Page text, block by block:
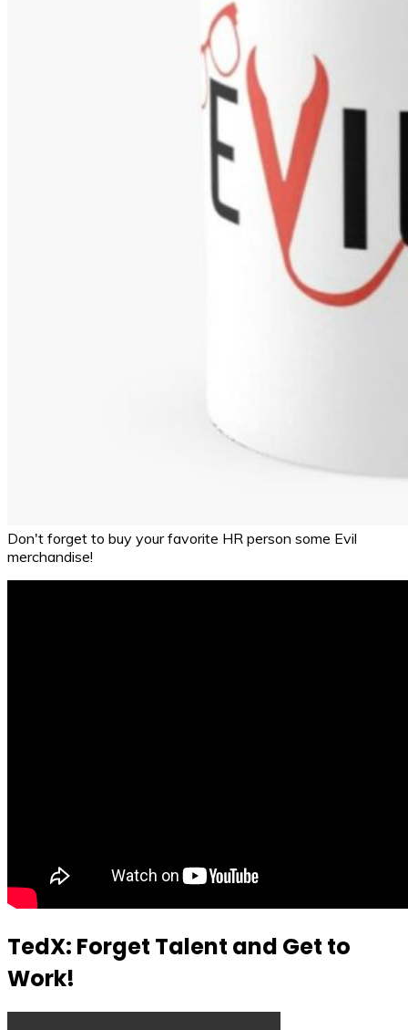
Don't forget to buy your favorite HR person some Evil
merchandise!
TedX: Forget Talent and Get to
Work!